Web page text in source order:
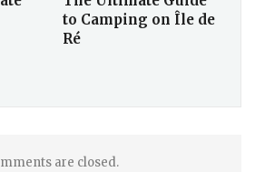
to Camping on Île de
Ré
are closed.